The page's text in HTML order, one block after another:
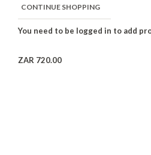
CONTINUE SHOPPING
ZAR 720.00